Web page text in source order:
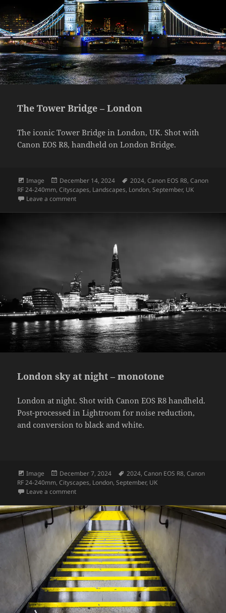
The Tower Bridge – London
The iconic Tower Bridge in London, UK. Shot with
Canon EOS R8, handheld on London Bridge.
Format
Image
Posted
on
December 14, 2024 Tags
2024,Canon EOS R8,Canon
RF 24-240mm,Cityscapes, Landscapes, London,September, UK
Leave a commenton The Tower Bridge – London
London sky at night – monotone
London at night. Shot with Canon EOS R8 handheld.
Post-processed in Lightroom for noise reduction,
and conversion to black and white.
Format
Image
Posted
on
December 7, 2024 Tags
2024,Canon EOS R8,Canon
RF 24-240mm,Cityscapes, London,September, UK
Leave a commenton London sky at night – monotone